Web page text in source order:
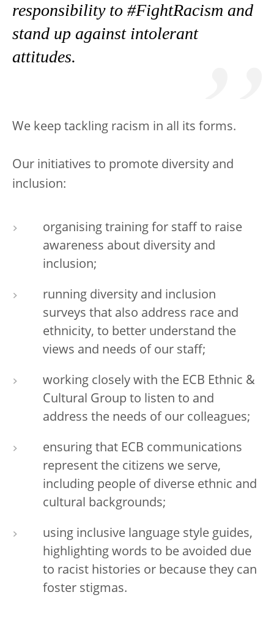
responsibility to #FightRacism and
stand up against intolerant
attitudes.
We keep tackling racism in all its forms.
Our initiatives to promote diversity and
inclusion:
organising training for staff to raise
awareness about diversity and
inclusion;
running diversity and inclusion
surveys that also address race and
ethnicity, to better understand the
views and needs of our staff;
working closely with the ECB Ethnic &
Cultural Group to listen to and
address the needs of our colleagues;
ensuring that ECB communications
represent the citizens we serve,
including people of diverse ethnic and
cultural backgrounds;
using inclusive language style guides,
highlighting words to be avoided due
to racist histories or because they can
foster stigmas.